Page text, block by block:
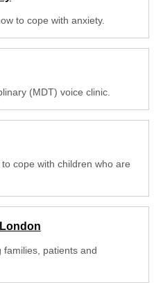
to cope with anxiety.
(MDT) voice clinic.
cope with children who are
families, patients and